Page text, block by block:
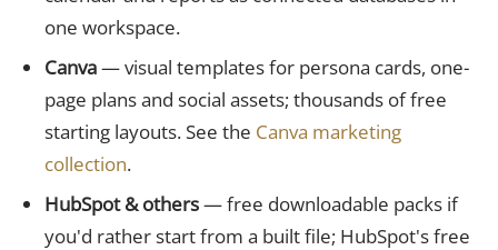
one workspace.
Canva— visual templates for persona cards, one-
page plans and social assets; thousands of free
starting layouts. See the Canva marketing
collection.
HubSpot & others— free downloadable packs if
you'd rather start from a built file; HubSpot's free